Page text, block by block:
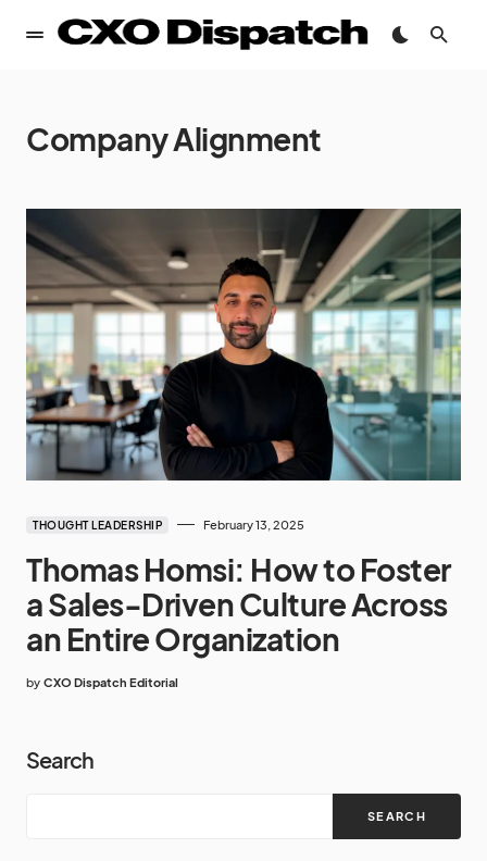
Company Alignment
THOUGHT LEADERSHIP February 13, 2025
Thomas Homsi: How to Foster
a Sales-Driven Culture Across
an Entire Organization
by CXO Dispatch Editorial
Search
SEARCH